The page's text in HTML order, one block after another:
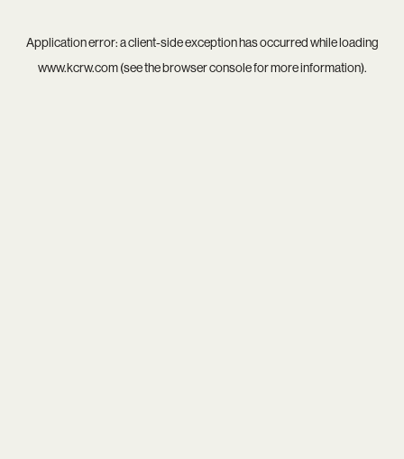
Application error: aclient-side exception has occurred while loading
www.kcrw.com(see thebrowser consolefor more information).